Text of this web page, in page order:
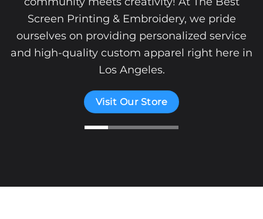
Screen Printing & Embroidery, we pride
ourselves on providing personalized service
and high-quality custom apparel right here in
Los Angeles.
Visit Our Store